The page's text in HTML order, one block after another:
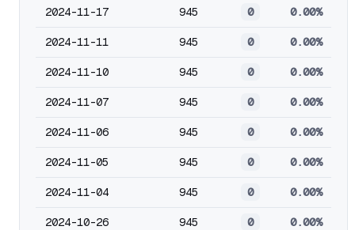
2024-11-17 945 0 0.00%
2024-11-11 945 0 0.00%
2024-11-10 945 0 0.00%
2024-11-07 945 0 0.00%
2024-11-06 945 0 0.00%
2024-11-05 945 0 0.00%
2024-11-04 945 0 0.00%
2024-10-26 945 0 0.00%